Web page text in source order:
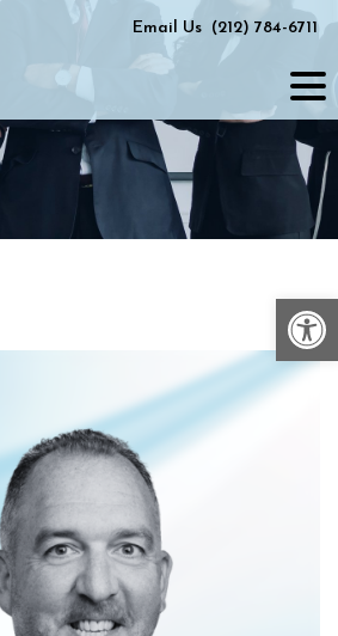
Email Us (212) 784-6711